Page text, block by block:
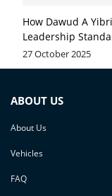
How Dawud A
Leadership
27 October 2025
ABOUT US
About Us
Vehicles
FAQ